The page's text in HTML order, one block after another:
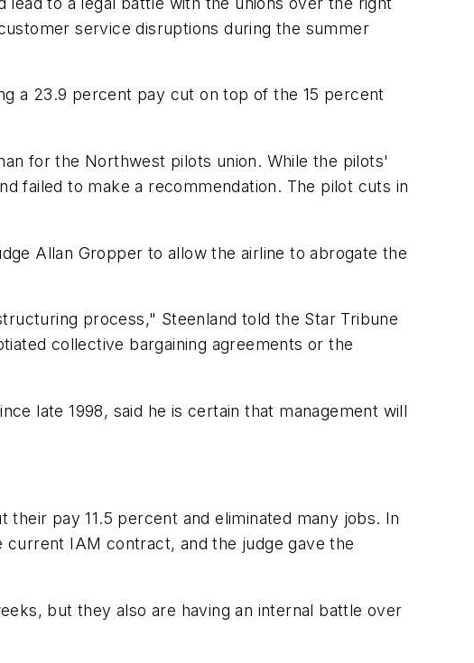
service disruptions during the summer
a 23.9 percent pay cut on top of the 15 percent
for the Northwest pilots union. While the pilots'
failed to make a recommendation. The pilot cuts in
Allan Gropper to allow the airline to abrogate the
process," Steenland told the Star Tribune
collective bargaining agreements or the
late 1998, said he is certain that management will
pay 11.5 percent and eliminated many jobs. In
IAM contract, and the judge gave the
but they also are having an internal battle over